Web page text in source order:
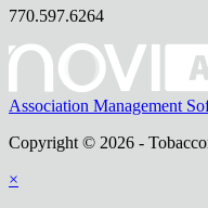
770.597.6264
Association Management
Copyright © 2026 -
×